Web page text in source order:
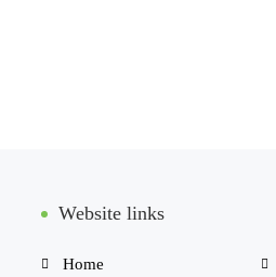
Website links
Home